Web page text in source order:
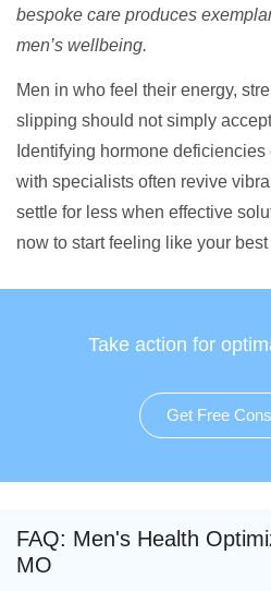
bespoke care produces
men’s wellbeing.
Men in who feel their energy,
slipping should not simply
Identifying hormone
with specialists often revive
settle for less when effective
now to start feeling like your
Take action for
Get Free
FAQ: Men's Health
MO